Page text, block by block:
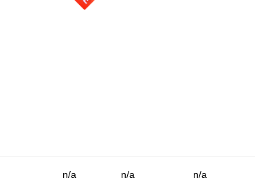
n/a n/a n/a